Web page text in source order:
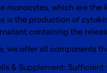
monocytes, which are
is the production of
containing the
we offer all components
& Supplement: Sufficient